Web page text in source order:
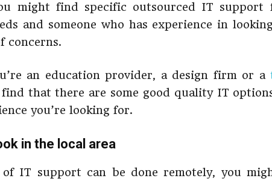
might find specific outsourced IT support
and someone who has experience in
concerns.
an education provider, a design firm or a
that there are some good quality IT
you’re looking for.
in the local area
IT support can be done remotely, you